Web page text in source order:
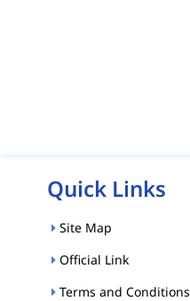
Quick Links
Site Map
Official Link
Terms and Conditions